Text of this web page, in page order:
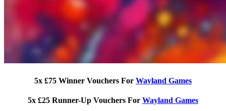
5x £75 Winner Vouchers For Wayland Games
5x £25 Runner-Up Vouchers For Wayland Games